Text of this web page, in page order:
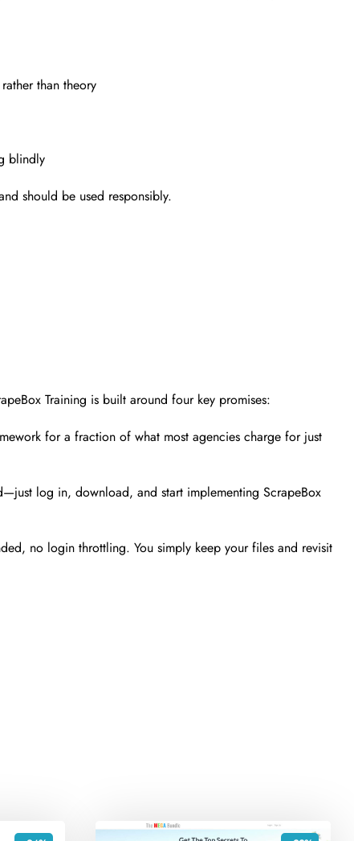
than theory
blindly
should be used responsibly.
Training is built around four key promises:
for a fraction of what most agencies charge for just
log in, download, and start implementing ScrapeBox
no login throttling. You simply keep your files and revisit